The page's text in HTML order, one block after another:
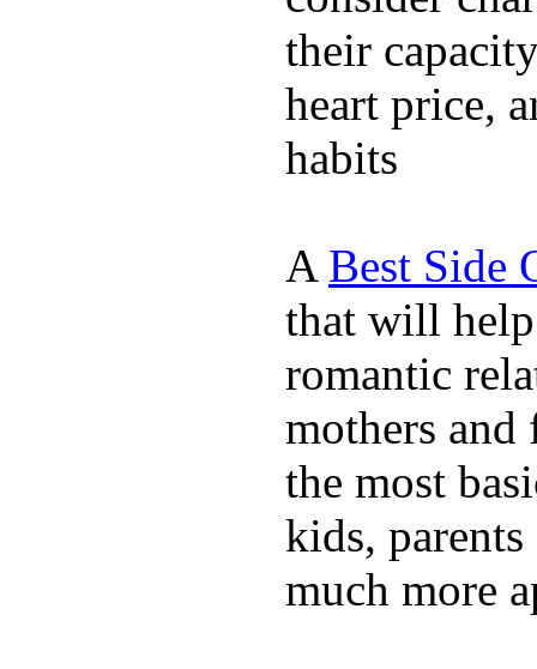
their
heart price,
habits
A Best Side
that will help
romantic
mothers and
the most
kids,
much more